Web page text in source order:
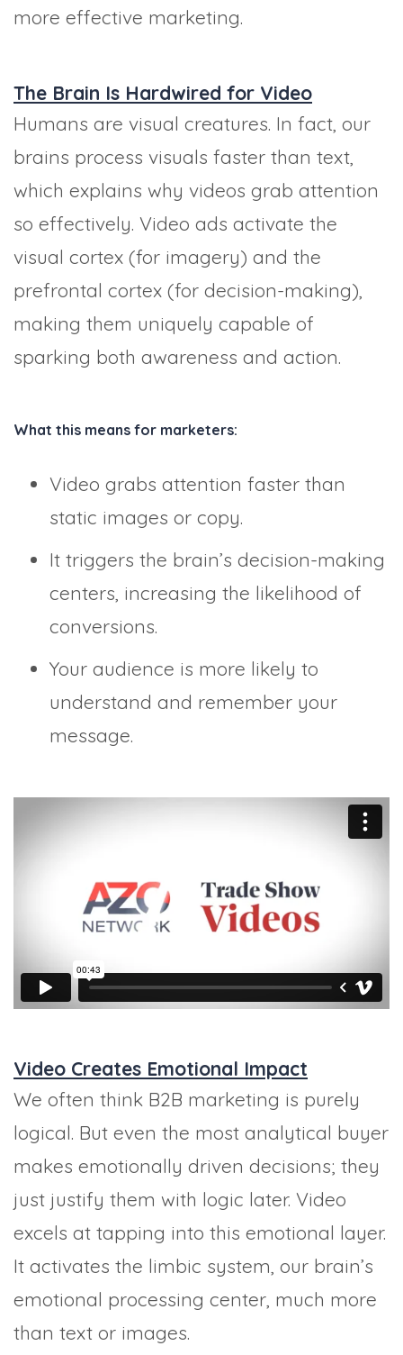
more effective marketing.
The Brain Is Hardwired for Video
Humans are visual creatures. In fact, our
brains process visuals faster than text,
which explains why videos grab attention
so effectively. Video ads activate the
visual cortex (for imagery) and the
prefrontal cortex (for decision-making),
making them uniquely capable of
sparking both awareness and action.
What this means for marketers:
Video grabs attention faster than
static images or copy.
It triggers the brain’s decision-making
centers, increasing the likelihood of
conversions.
Your audience is more likely to
understand and remember your
message.
Video Creates Emotional Impact
We often think B2B marketing is purely
logical. But even the most analytical buyer
makes emotionally driven decisions; they
just justify them with logic later. Video
excels at tapping into this emotional layer.
It activates the limbic system, our brain’s
emotional processing center, much more
than text or images.